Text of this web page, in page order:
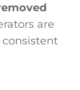
are